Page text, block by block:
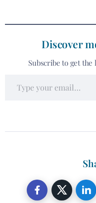
Discover
Subscribe to get